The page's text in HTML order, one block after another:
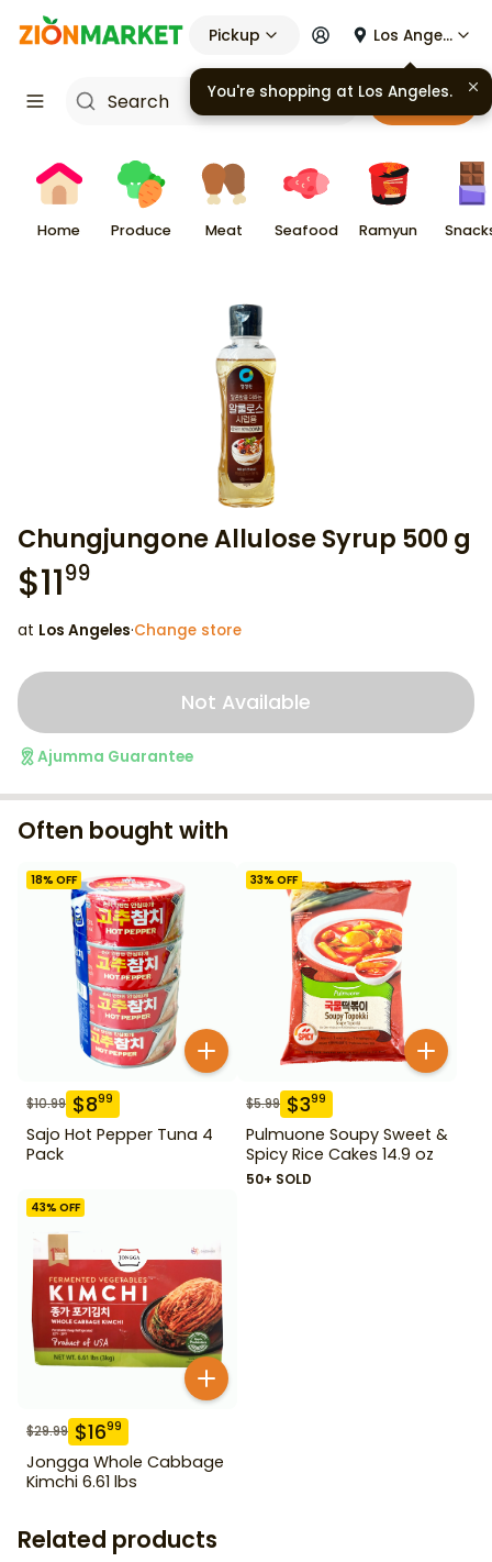
Pickup Los Angeles
Cart
Home Produce Meat Seafood Ramyun
Chungjungone Allulose Syrup 500 g
$1199
at Los Angeles·Change store
Not Available
Ajumma Guarantee
Often bought with
18% OFF
$10.99 $899
Sajo Hot Pepper Tuna 4
Pack
33% OFF
$5.99 $399
Pulmuone Soupy Sweet &
Spicy Rice Cakes 14.9 oz
50+ SOLD
43% OFF
$29.99 $1699
Jongga Whole Cabbage
Kimchi 6.61 lbs
Related products
You're shopping at Los Angeles.